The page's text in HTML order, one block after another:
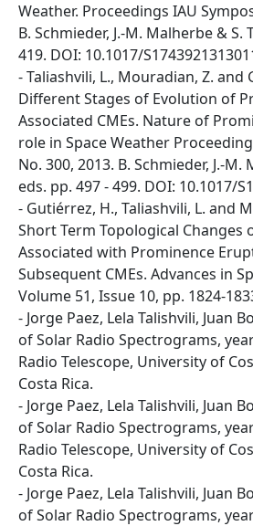
Weather. Proceedings IAU
B. Schmieder, J.-M. Malherbe & S.
419. DOI: 10.1017/
- Taliashvili, L., Mouradian, Z. and
Different Stages of Evolution of
Associated CMEs. Nature of
role in Space Weather
No. 300, 2013. B. Schmieder, J.-M.
eds. pp. 497 - 499. DOI: 10.1017/
- Gutiérrez, H., Taliashvili, L. and
Short Term Topological Changes
Associated with Prominence
Subsequent CMEs. Advances in
Volume 51, Issue 10, pp. 1824-
- Jorge Paez, Lela Talishvili, Juan
of Solar Radio Spectrograms,
Radio Telescope, University of
Costa Rica.
- Jorge Paez, Lela Talishvili, Juan
of Solar Radio Spectrograms,
Radio Telescope, University of
Costa Rica.
- Jorge Paez, Lela Talishvili, Juan
of Solar Radio Spectrograms,